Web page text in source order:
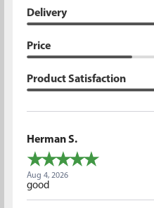
Delivery
Price
Product Satisfaction
Herman S.
Aug 4, 2026
good